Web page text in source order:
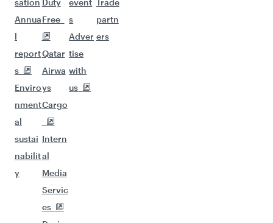
sation
Annua
l
report
s
Enviro
nment
al
sustai
nabilit
y
Duty
Free
Qatar
Airwa
ys
Cargo
Intern
al
Media
Servic
es
event
s
Adver
tise
with
us
Trade
partn
ers